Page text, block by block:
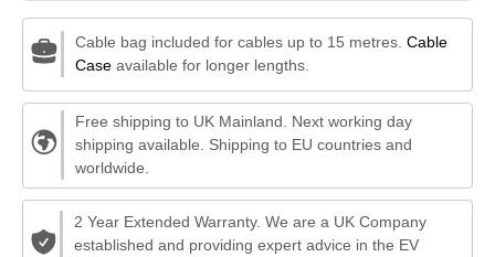
Cable bag included for cables up to 15 metres. Cable
Caseavailable for longer lengths.
Free shipping to UK Mainland. Next working day
shipping available. Shipping to EU countries and
worldwide.
2 Year Extended Warranty. We are a UK Company
established and providing expert advice in the EV